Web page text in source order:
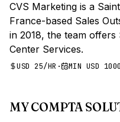
CVS Marketing is a
France-based Sales
in 2018, the team offers
Center Services.
USD 25/HR · MIN USD
MY COMPTA